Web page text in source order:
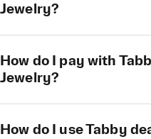
Jewelry?
How do I pay with
Jewelry?
How do I use Tabby